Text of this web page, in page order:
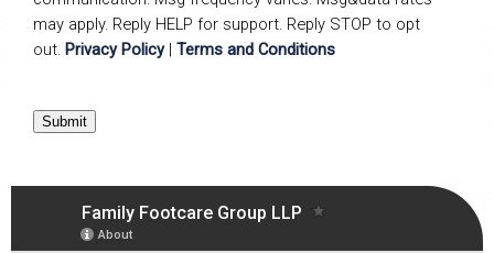
may apply. Reply HELP for support. Reply STOP to opt
out. Privacy Policy| Terms and Conditions
Submit